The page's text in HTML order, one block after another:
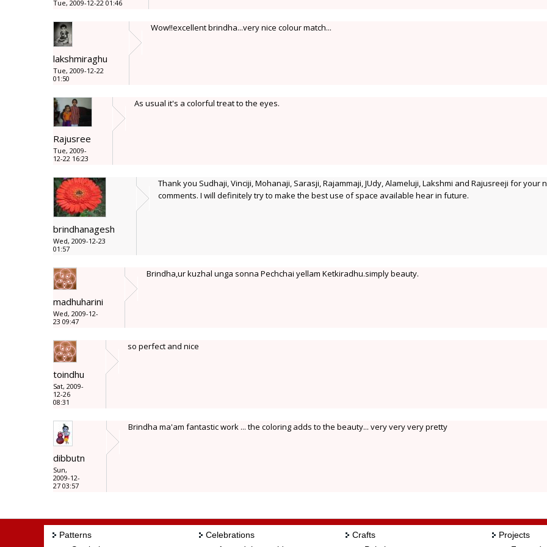
Tue, 2009-12-22 01:46
lakshmiraghu
Tue, 2009-12-22
01:50
Wow!!excellent brindha...very nice colour match...
Rajusree
Tue, 2009-
12-22 16:23
As usual it's a colorful treat to the eyes.
brindhanagesh
Wed, 2009-12-23
01:57
Thank you Sudhaji, Vinciji, Mohanaji, Sarasji, Rajammaji, JUdy, Alameluji, Lakshmi and Rajusreeji for your
comments. I will definitely try to make the best use of space available hear in future.
madhuharini
Wed, 2009-12-
23 09:47
Brindha,ur kuzhal unga sonna Pechchai yellam Ketkiradhu.simply beauty.
toindhu
Sat, 2009-
12-26
08:31
so perfect and nice
dibbutn
Sun,
2009-12-
27 03:57
Brindha ma'am fantastic work ... the coloring adds to the beauty... very very very pretty
Patterns
Celebrations
Crafts
Projects